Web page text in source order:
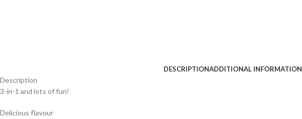
DESCRIPTIONADDITIONAL INFORMATION
Description
3-in-1 and lots of fun!
Delicious flavour